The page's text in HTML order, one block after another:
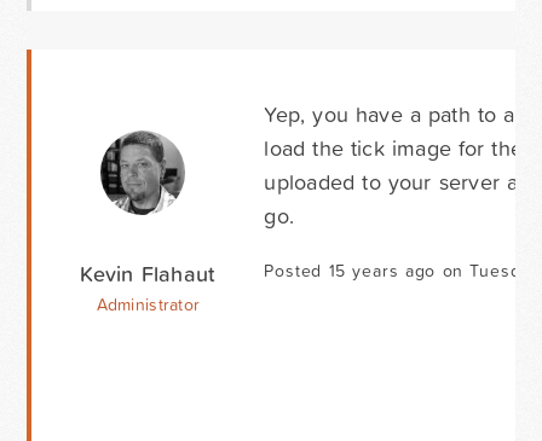
Kevin Flahaut
Administrator
Yep, you have a path to a
load the tick image for the
uploaded to your server
go.
Posted 15 years ago on